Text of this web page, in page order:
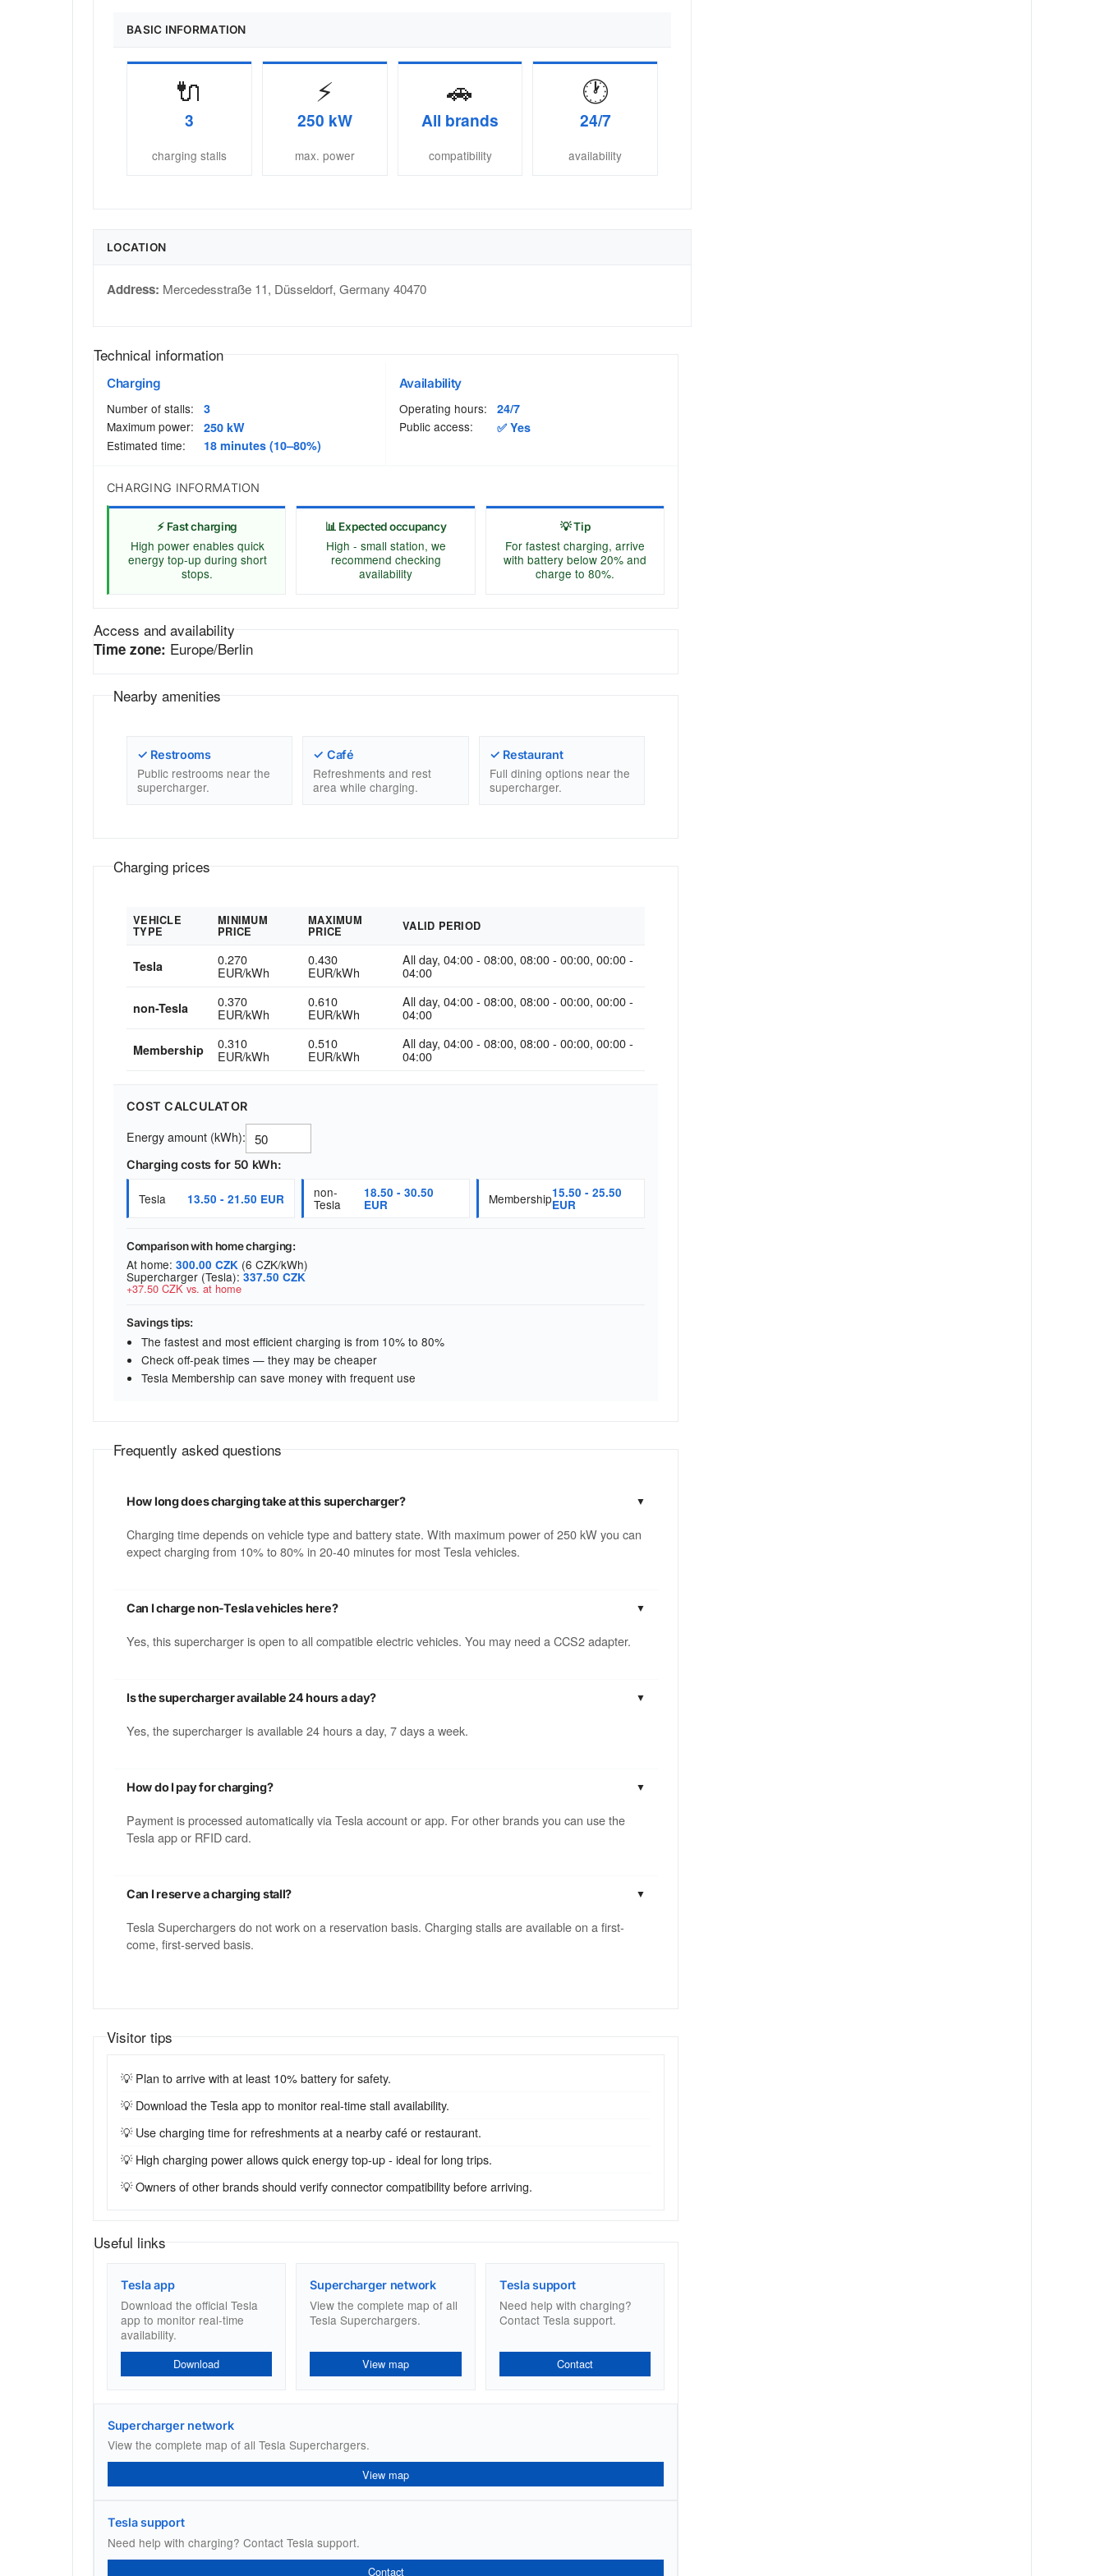
BASIC INFORMATION
🔌
3
charging stalls
⚡
250 kW
max. power
🚗
All brands
compatibility
🕐
24/7
availability
LOCATION
Address: Mercedesstraße 11, Düsseldorf, Germany 40470
Technical information
Charging
Number of stalls:
3
Maximum power:
250 kW
Estimated time:
18 minutes (10–80%)
Availability
Operating hours:
24/7
Public access:
✅ Yes
CHARGING INFORMATION
⚡ Fast charging
High power enables quick
energy top-up during short
stops.
📊 Expected occupancy
High - small station, we
recommend checking
availability
💡 Tip
For fastest charging, arrive
with battery below 20% and
charge to 80%.
Access and availability
Time zone: Europe/Berlin
Nearby amenities
✓ Restrooms
Public restrooms near the
supercharger.
✓ Café
Refreshments and rest
area while charging.
✓ Restaurant
Full dining options near the
supercharger.
Charging prices
VEHICLE
TYPE
MINIMUM
PRICE
MAXIMUM
PRICE VALID PERIOD
Tesla 0.270
EUR/kWh
0.430
EUR/kWh
All day, 04:00 - 08:00, 08:00 - 00:00, 00:00 -
04:00
non-Tesla 0.370
EUR/kWh
0.610
EUR/kWh
All day, 04:00 - 08:00, 08:00 - 00:00, 00:00 -
04:00
Membership 0.310
EUR/kWh
0.510
EUR/kWh
All day, 04:00 - 08:00, 08:00 - 00:00, 00:00 -
04:00
COST CALCULATOR
Energy amount (kWh):
Charging costs for 50 kWh:
Tesla 13.50 - 21.50 EUR non-
Tesla
18.50 - 30.50
EUR Membership15.50 - 25.50
EUR
Comparison with home charging:
At home: 300.00 CZK (6 CZK/kWh)
Supercharger (Tesla): 337.50 CZK
+37.50 CZK vs. at home
Savings tips:
The fastest and most efficient charging is from 10% to 80%
Check off-peak times — they may be cheaper
Tesla Membership can save money with frequent use
Frequently asked questions
How long does charging take at this supercharger?
Charging time depends on vehicle type and battery state. With maximum power of 250 kW you can
expect charging from 10% to 80% in 20-40 minutes for most Tesla vehicles.
Can I charge non-Tesla vehicles here?
Yes, this supercharger is open to all compatible electric vehicles. You may need a CCS2 adapter.
Is the supercharger available 24 hours a day?
Yes, the supercharger is available 24 hours a day, 7 days a week.
How do I pay for charging?
Payment is processed automatically via Tesla account or app. For other brands you can use the
Tesla app or RFID card.
Can I reserve a charging stall?
Tesla Superchargers do not work on a reservation basis. Charging stalls are available on a first-
come, first-served basis.
Visitor tips
💡 Plan to arrive with at least 10% battery for safety.
💡 Download the Tesla app to monitor real-time stall availability.
💡 Use charging time for refreshments at a nearby café or restaurant.
💡 High charging power allows quick energy top-up - ideal for long trips.
💡 Owners of other brands should verify connector compatibility before arriving.
Useful links
Tesla app
Download the official Tesla
app to monitor real-time
availability.
Download
Supercharger network
View the complete map of all
Tesla Superchargers.
View map
Tesla support
Need help with charging?
Contact Tesla support.
Contact
Supercharger network
View the complete map of all Tesla Superchargers.
View map
Tesla support
Need help with charging? Contact Tesla support.
Contact